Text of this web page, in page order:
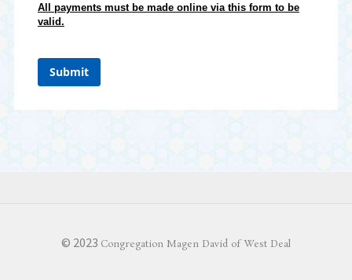
All payments must be made online via this form to be
valid.
Submit
© 2023 Congregation Magen David of West Deal